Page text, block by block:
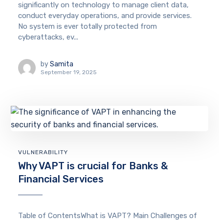
significantly on technology to manage client data,
conduct everyday operations, and provide services.
No system is ever totally protected from
cyberattacks, ev...
by Samita
September 19, 2025
VULNERABILITY
Why VAPT is crucial for Banks &
Financial Services
Table of ContentsWhat is VAPT? Main Challenges of